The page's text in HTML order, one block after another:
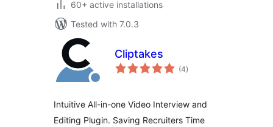
60+ active installations
Tested with 7.0.3
Cliptakes
(4total
ratings
)
Intuitive All-in-one Video Interview and
Editing Plugin. Saving Recruiters Time